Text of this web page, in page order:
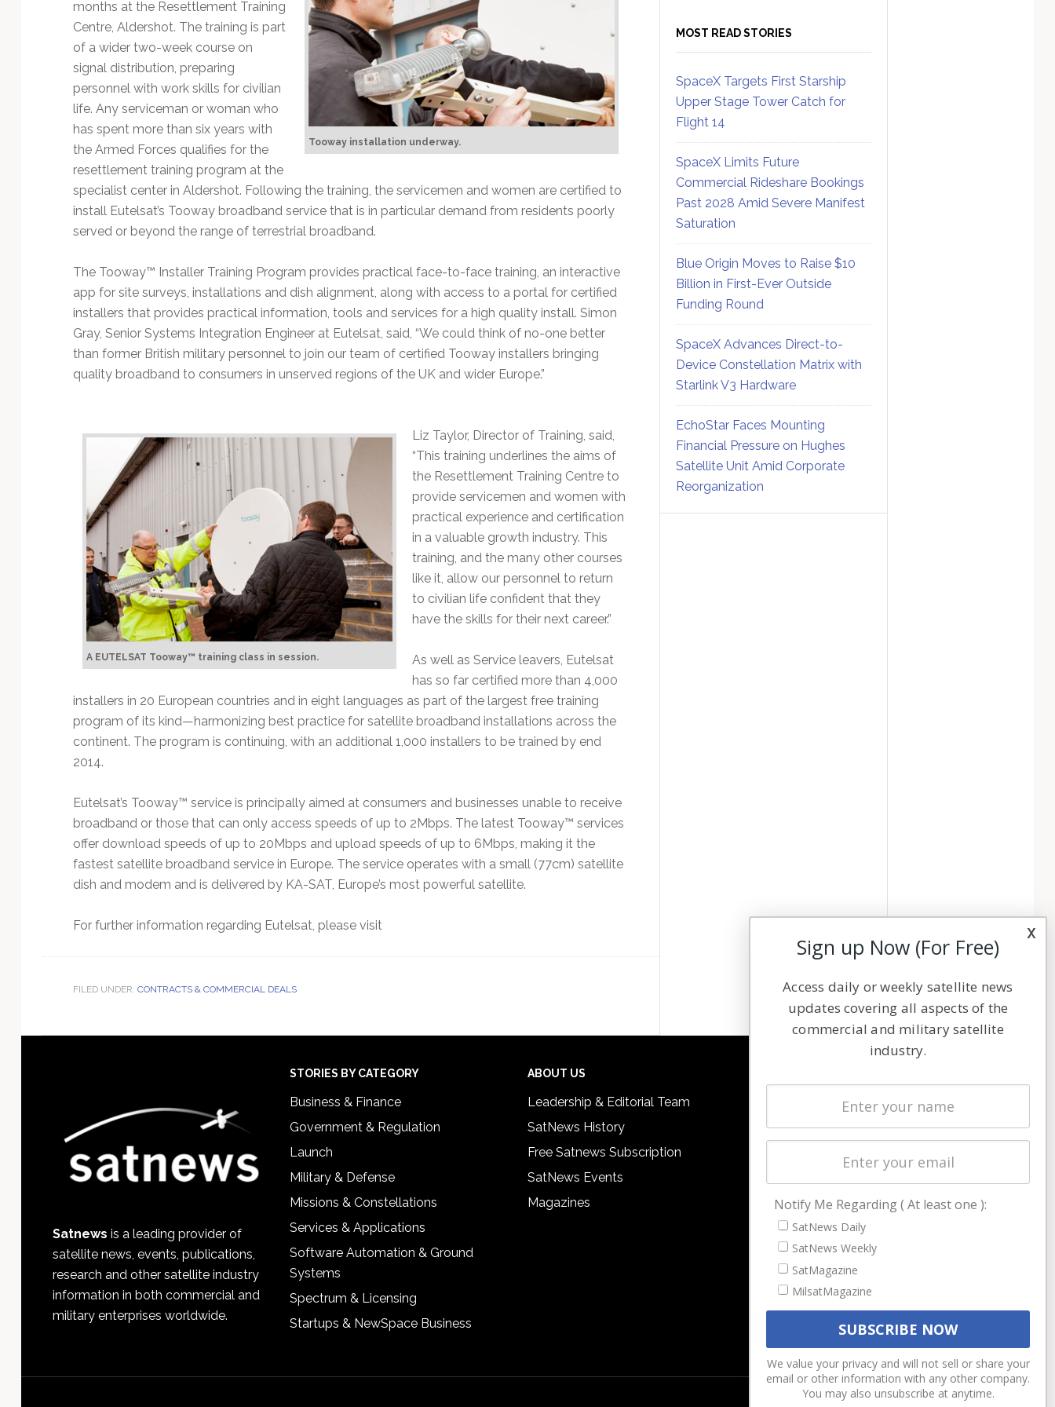
Tooway installation underway.
months at the Resettlement Training
Centre, Aldershot. The training is part
of a wider two-week course on
signal distribution, preparing
personnel with work skills for civilian
life. Any serviceman or woman who
has spent more than six years with
the Armed Forces qualifies for the
resettlement training program at the
specialist center in Aldershot. Following the training, the servicemen and women are certified to
install Eutelsat’s Tooway broadband service that is in particular demand from residents poorly
served or beyond the range of terrestrial broadband.
The Tooway™ Installer Training Program provides practical face-to-face training, an interactive
app for site surveys, installations and dish alignment, along with access to a portal for certified
installers that provides practical information, tools and services for a high quality install. Simon
Gray, Senior Systems Integration Engineer at Eutelsat, said, “We could think of no-one better
than former British military personnel to join our team of certified Tooway installers bringing
quality broadband to consumers in unserved regions of the UK and wider Europe.”
A EUTELSAT Tooway™ training class in session.
Liz Taylor, Director of Training, said,
“This training underlines the aims of
the Resettlement Training Centre to
provide servicemen and women with
practical experience and certification
in a valuable growth industry. This
training, and the many other courses
like it, allow our personnel to return
to civilian life confident that they
have the skills for their next career.”
As well as Service leavers, Eutelsat
has so far certified more than 4,000
installers in 20 European countries and in eight languages as part of the largest free training
program of its kind—harmonizing best practice for satellite broadband installations across the
continent. The program is continuing, with an additional 1,000 installers to be trained by end
2014.
Eutelsat’s Tooway™ service is principally aimed at consumers and businesses unable to receive
broadband or those that can only access speeds of up to 2Mbps. The latest Tooway™ services
offer download speeds of up to 20Mbps and upload speeds of up to 6Mbps, making it the
fastest satellite broadband service in Europe. The service operates with a small (77cm) satellite
dish and modem and is delivered by KA-SAT, Europe’s most powerful satellite.
For further information regarding Eutelsat, please visit
FILED UNDER: CONTRACTS & COMMERCIAL DEALS
MOST READ STORIES
SpaceX Targets First Starship
Upper Stage Tower Catch for
Flight 14
SpaceX Limits Future
Commercial Rideshare Bookings
Past 2028 Amid Severe Manifest
Saturation
Blue Origin Moves to Raise $10
Billion in First-Ever Outside
Funding Round
SpaceX Advances Direct-to-
Device Constellation Matrix with
Starlink V3 Hardware
EchoStar Faces Mounting
Financial Pressure on Hughes
Satellite Unit Amid Corporate
Reorganization
Satnews is a leading provider of
satellite news, events, publications,
research and other satellite industry
information in both commercial and
military enterprises worldwide.
STORIES BY CATEGORY
Business & Finance
Government & Regulation
Launch
Military & Defense
Missions & Constellations
Services & Applications
Software Automation & Ground
Systems
Spectrum & Licensing
Startups & NewSpace Business
ABOUT US
Leadership & Editorial Team
SatNews History
Free Satnews Subscription
SatNews Events
Magazines
Latest Stories
Magazines
Cookie & Privacy Policy for Satnews
x
Sign up Now (For Free)
Access daily or weekly satellite news
updates covering all aspects of the
commercial and military satellite
industry.
Notify Me Regarding ( At least one ):
SatNews Daily
SatNews Weekly
SatMagazine
MilsatMagazine
We value your privacy and will not sell or share your
email or other information with any other company.
You may also unsubscribe at anytime.